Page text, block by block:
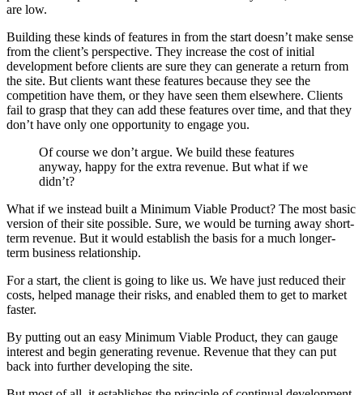
are low.
Building these kinds of features in from the start doesn’t make sense
from the client’s perspective. They increase the cost of initial
development before clients are sure they can generate a return from
the site. But clients want these features because they see the
competition have them, or they have seen them elsewhere. Clients
fail to grasp that they can add these features over time, and that they
don’t have only one opportunity to engage you.
Of course we don’t argue. We build these features
anyway, happy for the extra revenue. But what if we
didn’t?
What if we instead built a Minimum Viable Product? The most basic
version of their site possible. Sure, we would be turning away short-
term revenue. But it would establish the basis for a much longer-
term business relationship.
For a start, the client is going to like us. We have just reduced their
costs, helped manage their risks, and enabled them to get to market
faster.
By putting out an easy Minimum Viable Product, they can gauge
interest and begin generating revenue. Revenue that they can put
back into further developing the site.